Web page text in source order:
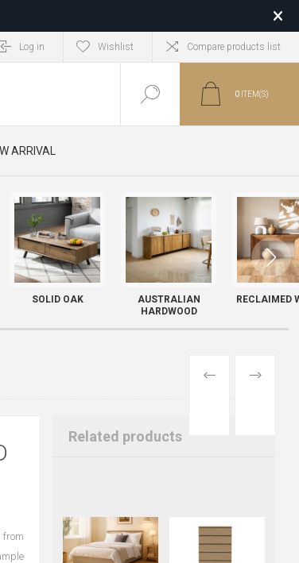
Log in Wishlist Compare products list
0 ITEM(S)
ARRIVAL
SOLID OAK
AUSTRALIAN
HARDWOOD
RECLAIMED
PREVIOUS
NEXT
from
Related products